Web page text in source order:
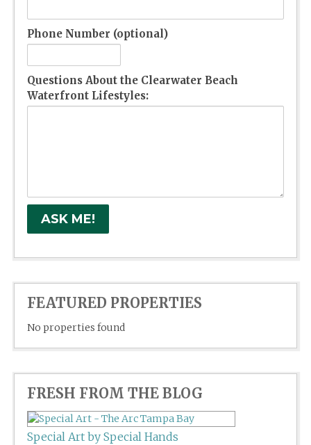
Phone Number (optional)
Questions About the Clearwater Beach
Waterfront Lifestyles:
FEATURED PROPERTIES
No properties found
FRESH FROM THE BLOG
Special Art by Special Hands